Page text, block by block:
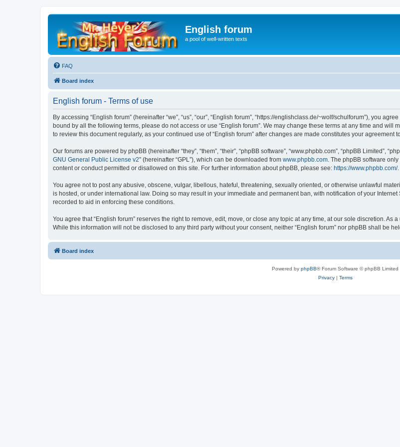
English forum
a pool of well-written texts
FAQ
Board index
English forum - Terms of use
By accessing “English forum” (hereinafter “we”, “us”, “our”, “English forum”, “https://englishclass.de/~wolf/schulforum”), you
bound by all the following terms, please do not access or use “English forum”. We may change these terms at any time and
to review this document regularly, as your continued use of “English forum” after changes are made constitutes your
Our forums are powered by phpBB (hereinafter “they”, “them”, “their”, “phpBB software”, “www.phpbb.com”, “phpBB Limited”,
GNU General Public License v2” (hereinafter “GPL”), which can be downloaded from www.phpbb.com. The phpBB software
content or conduct permitted or disallowed on this site. For further information about phpBB, please see: https://www.phpbb.com/.
You agree not to post any abusive, obscene, vulgar, libellous, hateful, threatening, sexually oriented, or otherwise unlawful
is hosted, or under international law. Doing so may result in your immediate and permanent ban, with notification of your
recorded to aid in enforcing these conditions.
You agree that “English forum” reserves the right to remove, edit, move, or close any topic at any time, at our sole discretion.
While this information will not be disclosed to any third party without your consent, neither “English forum” nor phpBB shall be
Board index
Powered by phpBB® Forum Software © phpBB Limited
Privacy| Terms